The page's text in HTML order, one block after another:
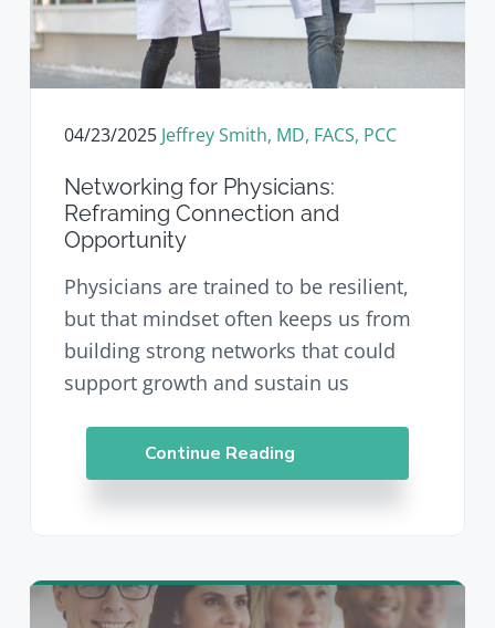
04/23/2025 Jeffrey Smith, MD, FACS, PCC
Networking for Physicians:
Reframing Connection and
Opportunity
Physicians are trained to be resilient,
but that mindset often keeps us from
building strong networks that could
support growth and sustain us
Continue Reading